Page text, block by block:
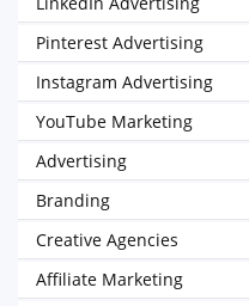
Pinterest Advertising
Instagram Advertising
YouTube Marketing
Advertising
Branding
Creative Agencies
Affiliate Marketing